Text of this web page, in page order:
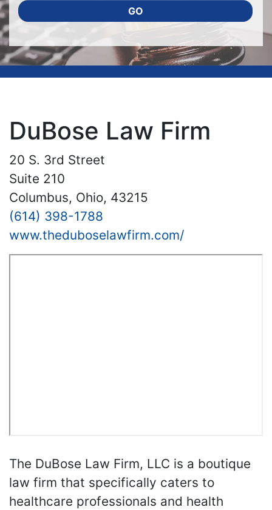
GO
DuBose Law Firm
20 S. 3rd Street
Suite 210
Columbus, Ohio, 43215
(614) 398-1788
www.theduboselawfirm.com/
The DuBose Law Firm, LLC is a boutique
law firm that specifically caters to
healthcare professionals and health